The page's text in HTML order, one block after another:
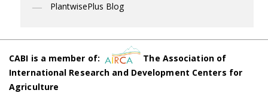
PlantwisePlus Blog
CABI is a member of:
The Association of
International Research and Development Centers for
Agriculture